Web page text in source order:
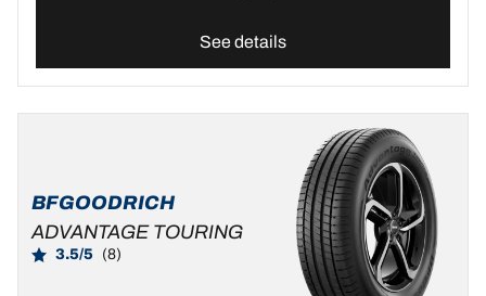
See details
BFGOODRICH
ADVANTAGE TOURING
3.5/5 (8)